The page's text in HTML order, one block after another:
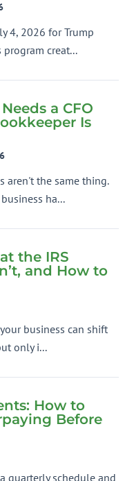
4, 2026 for Trump
creat...
a CFO
Is
aren't the same thing.
ha...
the IRS
and How to
business can shift
only i...
How to
Before
quarterly schedule and